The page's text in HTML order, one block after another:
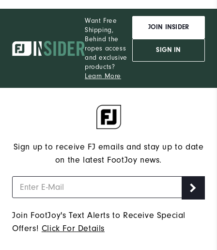
Want Free
Shipping,
Behind the
ropes access
and exclusive
products?
Learn More
JOIN INSIDER
SIGN IN
Sign up to receive FJ emails and stay up to date
on the latest FootJoy news.
Join FootJoy's Text Alerts to Receive Special
Offers! Click For Details